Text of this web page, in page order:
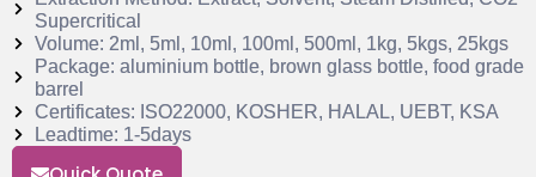
Supercritical
Volume: 2ml, 5ml, 10ml, 100ml, 500ml, 1kg, 5kgs, 25kgs
Package: aluminium bottle, brown glass bottle, food grade
barrel
Certificates: ISO22000, KOSHER, HALAL, UEBT, KSA
Leadtime: 1-5days